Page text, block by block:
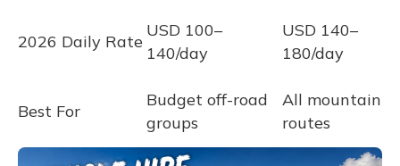
2026 Daily Rate
USD 100–
140/day
USD 140–
180/day
Best For
Budget off-road
groups
All mountain
routes